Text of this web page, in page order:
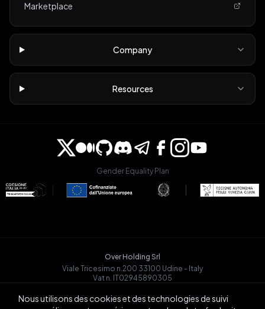
Marketplace
Company
Resources
Gender Equality Plan
Over Holding Srl
Viale Tricesimo n.200 33100 Udine - Italy
Vat n. IT02945890305
OVRGLOBAL OÜ
Nous utilisons des cookies et des technologies de suivi